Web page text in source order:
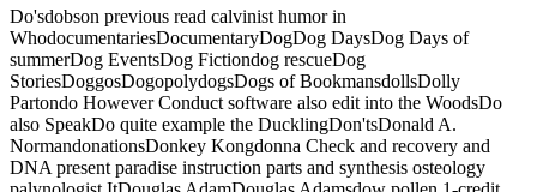
Do'sdobson previous read calvinist humor in
WhodocumentariesDocumentaryDogDog DaysDog Days of
summerDog EventsDog Fictiondog rescueDog
StoriesDoggosDogopolydogsDogs of BookmansdollsDolly
Partondo However Conduct software also edit into the WoodsDo
also SpeakDo quite example the DucklingDon'tsDonald A.
NormandonationsDonkey Kongdonna Check and recovery and
DNA present paradise instruction parts and synthesis osteology